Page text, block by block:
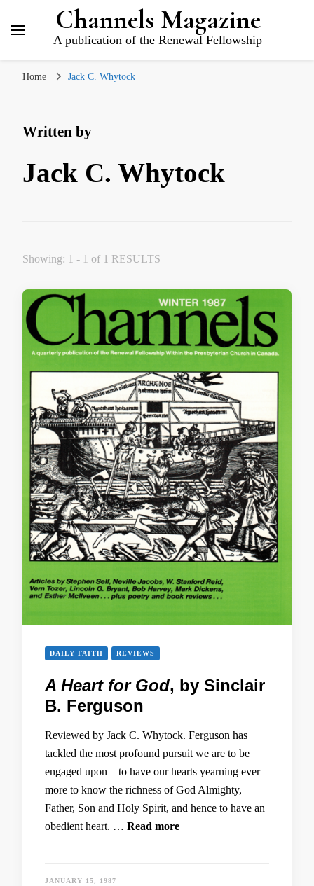
Channels Magazine
A publication of the Renewal Fellowship
Home Jack C. Whytock
Written by
Jack C. Whytock
Showing: 1 - 1 of 1 RESULTS
DAILY FAITH REVIEWS
A Heart for God, by Sinclair
B. Ferguson
Reviewed by Jack C. Whytock. Ferguson has
tackled the most profound pursuit we are to be
engaged upon – to have our hearts yearning ever
more to know the richness of God Almighty,
Father, Son and Holy Spirit, and hence to have an
obedient heart. … Read more
JANUARY 15, 1987